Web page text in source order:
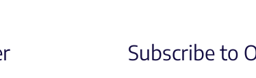
Subscribe to